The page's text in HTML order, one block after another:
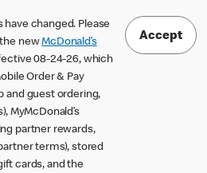
changed. Please
newMcDonald’s
08-24-26, which
Order & Pay
and guest ordering,
MyMcDonald’s
partner rewards,
terms), stored
cards, and the
Accept